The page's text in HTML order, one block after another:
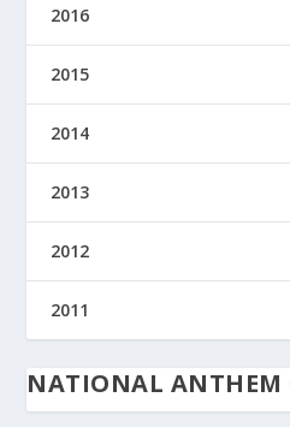
2016
2015
2014
2013
2012
2011
NATIONAL ANTHEM